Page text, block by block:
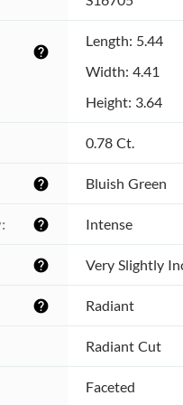
help
Length: 5.44
Width: 4.41
Height: 3.64
0.78 Ct.
help Bluish Green
help Intense
help Very Slightly
help Radiant
Radiant Cut
Faceted